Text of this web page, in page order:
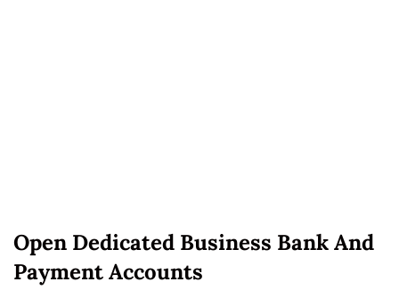
Open Dedicated Business Bank And
Payment Accounts